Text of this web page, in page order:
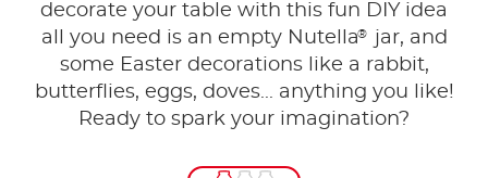
decorate your table with this fun DIY idea
all you need is an empty Nutella®
jar, and
some Easter decorations like a rabbit,
butterflies, eggs, doves... anything you like!
Ready to spark your imagination?